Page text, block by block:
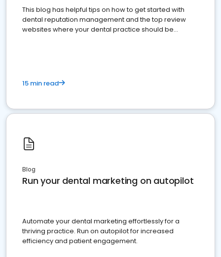
This blog has helpful tips on how to get started with
dental reputation management and the top review
websites where your dental practice should be
15 min read
Blog
Run your dental marketing on autopilot
Automate your dental marketing effortlessly for a
thriving practice. Run on autopilot for increased
efficiency and patient engagement.